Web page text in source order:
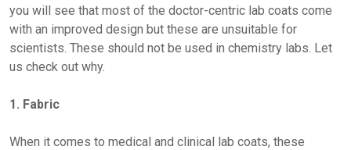
you will see that most of the doctor-centric lab coats come
with an improved design but these are unsuitable for
scientists. These should not be used in chemistry labs. Let
us check out why.
1. Fabric
When it comes to medical and clinical lab coats, these